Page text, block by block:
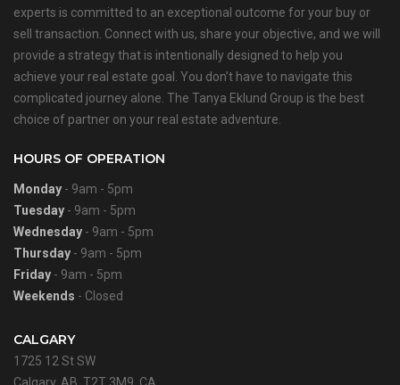
experts is committed to an exceptional outcome for your buy or
sell transaction. Connect with us, share your objective, and we will
provide a strategy that is intentionally designed to help you
achieve your real estate goal. You don’t have to navigate this
complicated journey alone. The Tanya Eklund Group is the best
choice of partner on your real estate adventure.
HOURS OF OPERATION
Monday - 9am - 5pm
Tuesday - 9am - 5pm
Wednesday - 9am - 5pm
Thursday - 9am - 5pm
Friday - 9am - 5pm
Weekends - Closed
CALGARY
1725 12 St SW